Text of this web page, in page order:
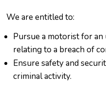
We are entitled to:
Pursue a motorist for
relating to a breach of
Ensure safety and
criminal activity.